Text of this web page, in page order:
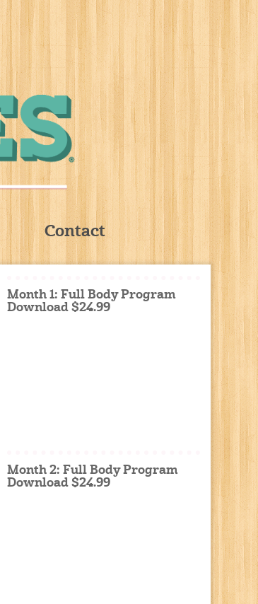
Contact
Month 1: Full Body Program
Download $24.99
Month 2: Full Body Program
Download $24.99